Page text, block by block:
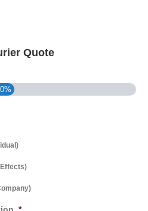
Quote
*